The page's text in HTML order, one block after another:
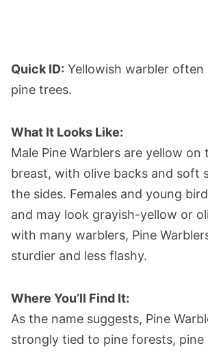
Quick ID: Yellowish warbler often
pine trees.
What It Looks Like:
Male Pine Warblers are yellow
breast, with olive backs and soft
the sides. Females and young
and may look grayish-yellow or
with many warblers, Pine
sturdier and less flashy.
Where You’ll Find It:
As the name suggests, Pine
strongly tied to pine forests, pine